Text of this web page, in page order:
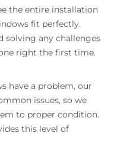
the entire installation
fit perfectly.
solving any challenges
right the first time.
have a problem, our
issues, so we
to proper condition.
this level of